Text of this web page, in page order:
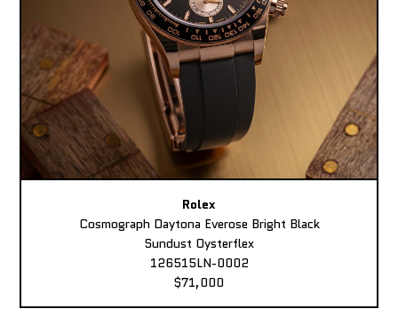
Rolex
Cosmograph Daytona Everose Bright Black
Sundust Oysterflex
126515LN-0002
$71,000